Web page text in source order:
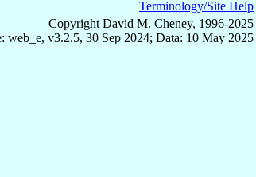
Terminology/Site Help
Copyright David M. Cheney, 1996-2025
web_e, v3.2.5, 30 Sep 2024; Data: 10 May 2025